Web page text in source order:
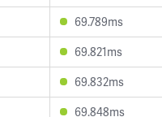
69.789ms
69.821ms
69.832ms
69.848ms